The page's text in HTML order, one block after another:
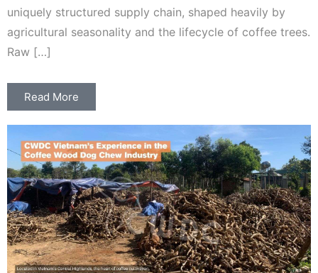
uniquely structured supply chain, shaped heavily by
agricultural seasonality and the lifecycle of coffee trees.
Raw […]
Read More